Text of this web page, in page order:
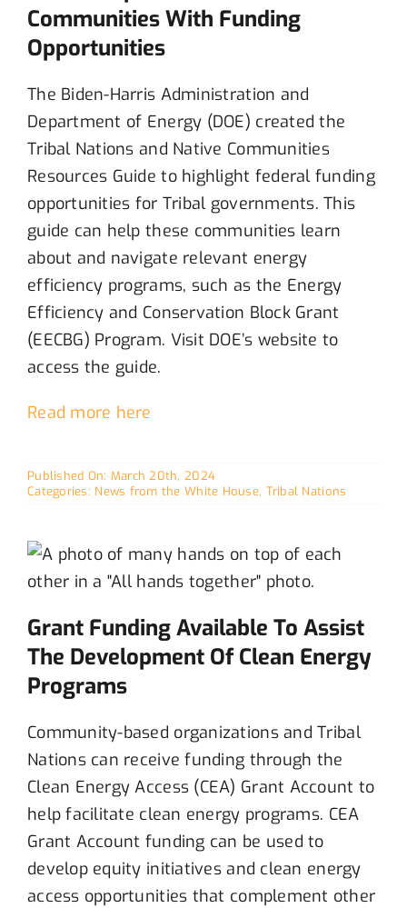
Communities With Funding
Opportunities
The Biden-Harris Administration and
Department of Energy (DOE) created the
Tribal Nations and Native Communities
Resources Guide to highlight federal funding
opportunities for Tribal governments. This
guide can help these communities learn
about and navigate relevant energy
efficiency programs, such as the Energy
Efficiency and Conservation Block Grant
(EECBG) Program. Visit DOE’s website to
access the guide.
Read more here
Published On: March 20th, 2024
Categories: News from the White House, Tribal Nations
Grant Funding Available To Assist
The Development Of Clean Energy
Programs
Community-based organizations and Tribal
Nations can receive funding through the
Clean Energy Access (CEA) Grant Account to
helpfacilitate clean energy programs. CEA
Grant Account funding can be used to
develop equity initiativesand clean energy
access opportunities that complement other